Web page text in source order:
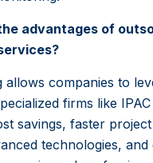
advantages of
allows companies to
firms like
savings, faster
technologies, and